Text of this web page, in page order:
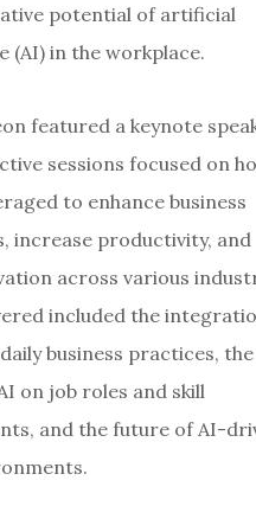
potential of artificial
(AI) in the workplace.
featured a keynote
sessions focused on
to enhance business
increase productivity, and
across various
included the
business practices, the
on job roles and skill
and the future of AI-